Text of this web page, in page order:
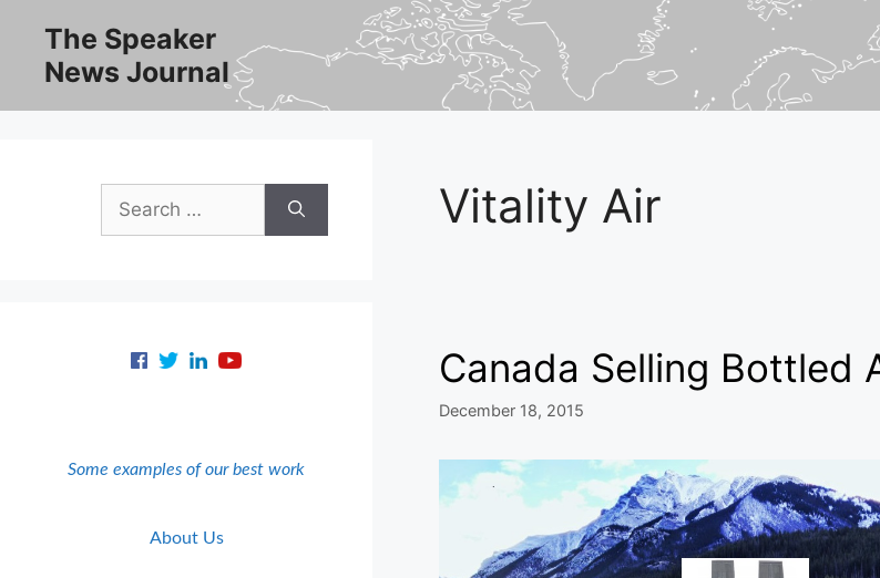
content
The Speaker
News Journal
Vitality Air
Canada Selling Bottled
December 18, 2015
Search
for:
Some examples of our best work
About Us